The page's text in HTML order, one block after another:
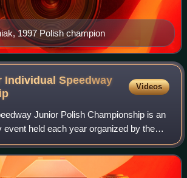
1997 Polish champion
Individual Speedway
Videos
Junior Polish Championship is an
event held each year organized by the
since 1967. Polish riders aged 21 and